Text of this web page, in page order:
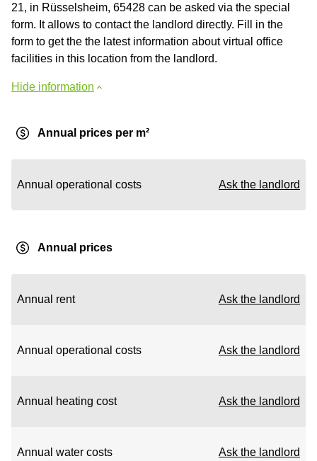
21, in Rüsselsheim, 65428 can be asked via the special
form. It allows to contact the landlord directly. Fill in the
form to get the the latest information about virtual office
facilities in this location from the landlord.
Hide information
Annual prices per m²
Annual operational costs Ask the landlord
Annual prices
Annual rent Ask the landlord
Annual operational costs Ask the landlord
Annual heating cost Ask the landlord
Annual water costs Ask the landlord